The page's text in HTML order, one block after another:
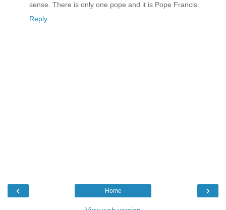
sense. There is only one pope and it is Pope Francis.
Reply
‹ ›
Home